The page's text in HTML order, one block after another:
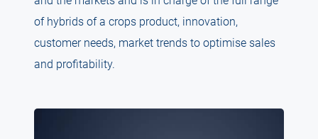
of hybrids of a crops product, innovation,
customer needs, market trends to optimise sales
and profitability.